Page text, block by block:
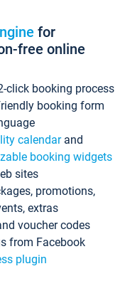
for
free online
click booking process
booking form
calendarand
booking widgets
sites
promotions,
extras
voucher codes
from Facebook
plugin